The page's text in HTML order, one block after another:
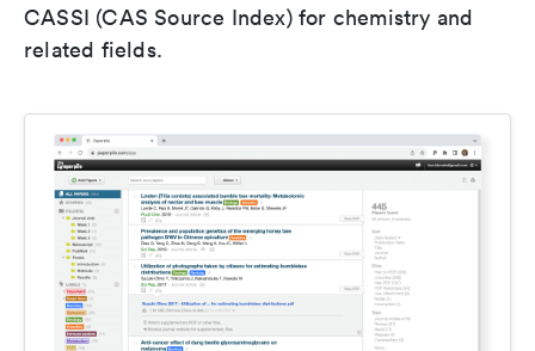
CASSI (CAS Source Index) for chemistry and
related fields.